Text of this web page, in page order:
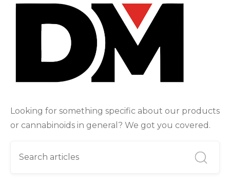
Looking for something specific about our products
or cannabinoids in general? We got you covered.